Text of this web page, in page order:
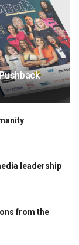
leadership
from the